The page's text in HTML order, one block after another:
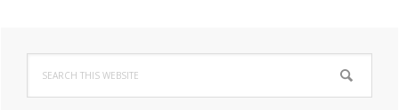
Primary
Sidebar
this
website